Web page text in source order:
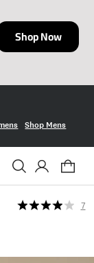
Shop Now
Shop Mens
7